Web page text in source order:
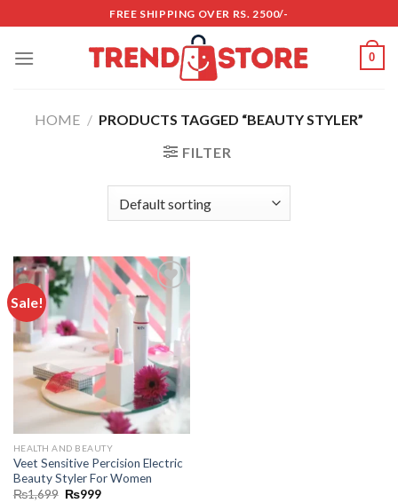
to
content
FREE SHIPPING OVER RS. 2500/-
0
HOME / PRODUCTS TAGGED “BEAUTY STYLER”
FILTER
Sale!
Add to
wishlist
HEALTH AND BEAUTY
Veet Sensitive Percision Electric
Beauty Styler For Women
₨1,699 ₨999